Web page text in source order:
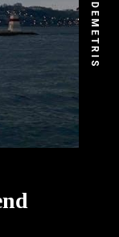
DEMETRIS